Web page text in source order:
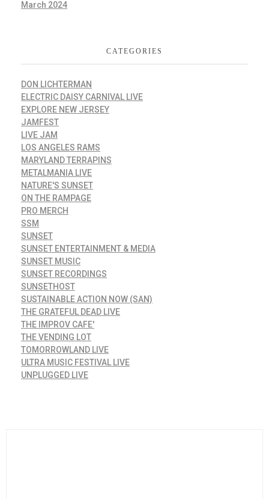
March 2024
CATEGORIES
DON LICHTERMAN
ELECTRIC DAISY CARNIVAL LIVE
EXPLORE NEW JERSEY
JAMFEST
LIVE JAM
LOS ANGELES RAMS
MARYLAND TERRAPINS
METALMANIA LIVE
NATURE'S SUNSET
ON THE RAMPAGE
PRO MERCH
SSM
SUNSET
SUNSET ENTERTAINMENT & MEDIA
SUNSET MUSIC
SUNSET RECORDINGS
SUNSETHOST
SUSTAINABLE ACTION NOW (SAN)
THE GRATEFUL DEAD LIVE
THE IMPROV CAFE'
THE VENDING LOT
TOMORROWLAND LIVE
ULTRA MUSIC FESTIVAL LIVE
UNPLUGGED LIVE